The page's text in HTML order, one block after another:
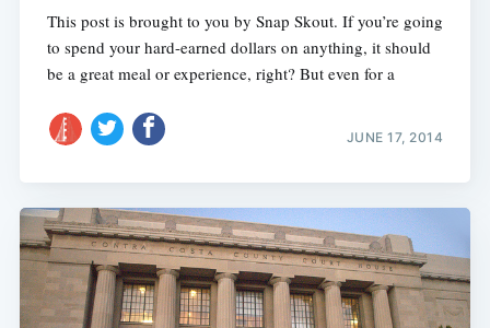
This post is brought to you by Snap Skout. If you’re going
to spend your hard-earned dollars on anything, it should
be a great meal or experience, right? But even for a
JUNE 17, 2014